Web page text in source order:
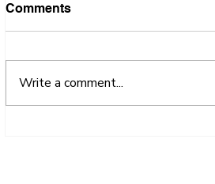
Comments
Write a comment...